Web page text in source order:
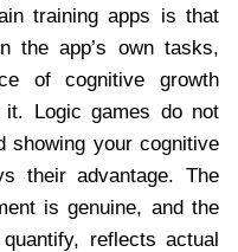
training apps is that
the app’s own tasks,
of cognitive growth
it. Logic games do not
showing your cognitive
their advantage. The
is genuine, and the
reflects actual